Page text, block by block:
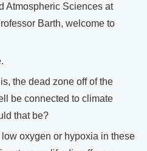
Atmospheric Sciences at
Barth, welcome to
the dead zone off of the
be connected to climate
that be?
oxygen or hypoxia in these